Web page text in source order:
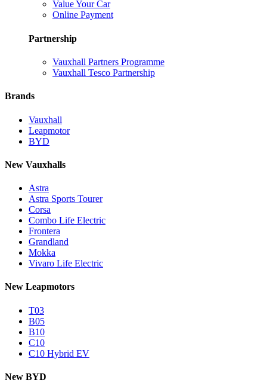
Value Your Car
Online Payment
Partnership
Vauxhall Partners Programme
Vauxhall Tesco Partnership
Brands
Vauxhall
Leapmotor
BYD
New Vauxhalls
Astra
Astra Sports Tourer
Corsa
Combo Life Electric
Frontera
Grandland
Mokka
Vivaro Life Electric
New Leapmotors
T03
B05
B10
C10
C10 Hybrid EV
New BYD